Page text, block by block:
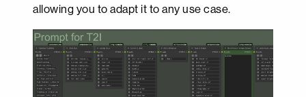
allowing you to adapt it to any use case.